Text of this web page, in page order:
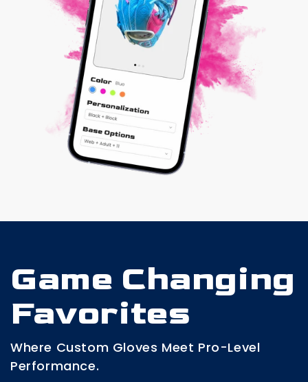
Game Changing
Favorites
Where Custom Gloves Meet Pro-Level
Performance.